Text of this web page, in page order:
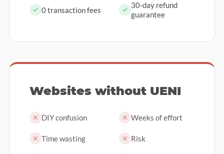
0 transaction fees
30-day refund
guarantee
Websites without UENI
DIY confusion Weeks of effort
Time wasting Risk